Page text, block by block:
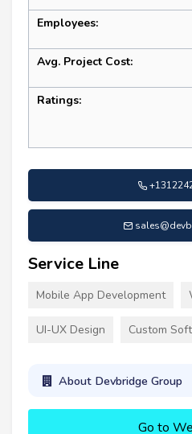
Employees:
Avg. Project Cost:
Ratings:
Service Line
Mobile App Development
UI-UX Design Custom
About Devbridge Group
Go to